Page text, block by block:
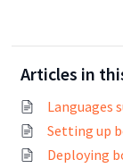
Articles in
Languages